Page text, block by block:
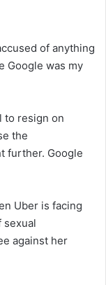
of anything
Google was my
to resign on
the
further. Google
Uber is facing
sexual
against her